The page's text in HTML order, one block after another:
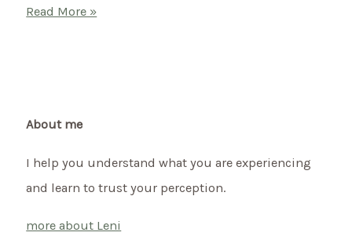
Samhain
Eve
October
31st
Read More »
About me
I help you understand what you are experiencing
and learn to trust your perception.
more about Leni